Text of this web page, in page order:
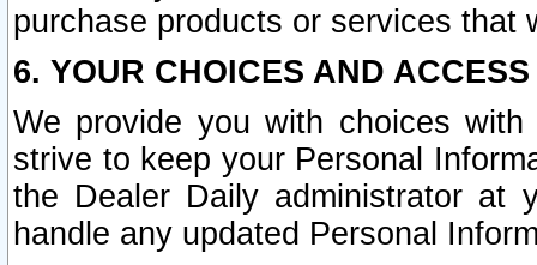
purchase products or services that
6. YOUR CHOICES AND
We provide you with choices
strive to keep your Personal
the Dealer Daily administrator at
handle any updated Personal